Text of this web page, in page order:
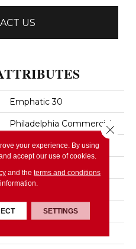
US
Emphatic 30
Philadelphia Commercial
Cut Pile
Commercial
12 Ft
your experience. By using
accept our use of cookies.
and the terms and conditions
SETTINGS
Close